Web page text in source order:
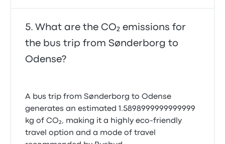
What are the CO₂ emissions for
the bus trip from Sønderborg to
Odense?
A bus trip from Sønderborg to Odense
generates an estimated 1.5898999999999999
kg of CO₂, making it a highly eco-friendly
travel option and a mode of travel